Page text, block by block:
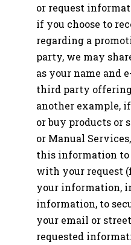
or request
if you choose to
regarding a
party, we may
as your name and
third party
another example,
or buy products or
or Manual
this information to
with your request
your information,
information, to
your email or
requested